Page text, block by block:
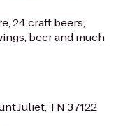
24 craft beers,
beer and much
Juliet, TN 37122